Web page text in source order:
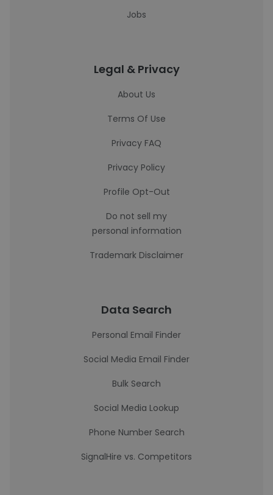
Jobs
Legal & Privacy
About Us
Terms Of Use
Privacy FAQ
Privacy Policy
Profile Opt-Out
Do not sell my
personal information
Trademark Disclaimer
Data Search
Personal Email Finder
Social Media Email Finder
Bulk Search
Social Media Lookup
Phone Number Search
SignalHire vs. Competitors